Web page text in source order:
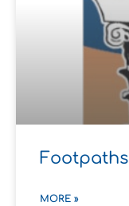
Footpaths
MORE »